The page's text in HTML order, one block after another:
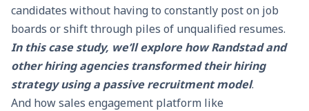
candidates without having to constantly post on job
boards or shift through piles of unqualified resumes.
In this case study, we’ll explore how Randstad and
other hiring agencies transformed their hiring
strategy using a passive recruitment model.
And how sales engagement platform like